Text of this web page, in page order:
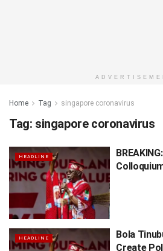
Home Tag singapore coronavirus
Tag: singapore coronavirus
HEADLINE
HEADLINE
Bola
Create